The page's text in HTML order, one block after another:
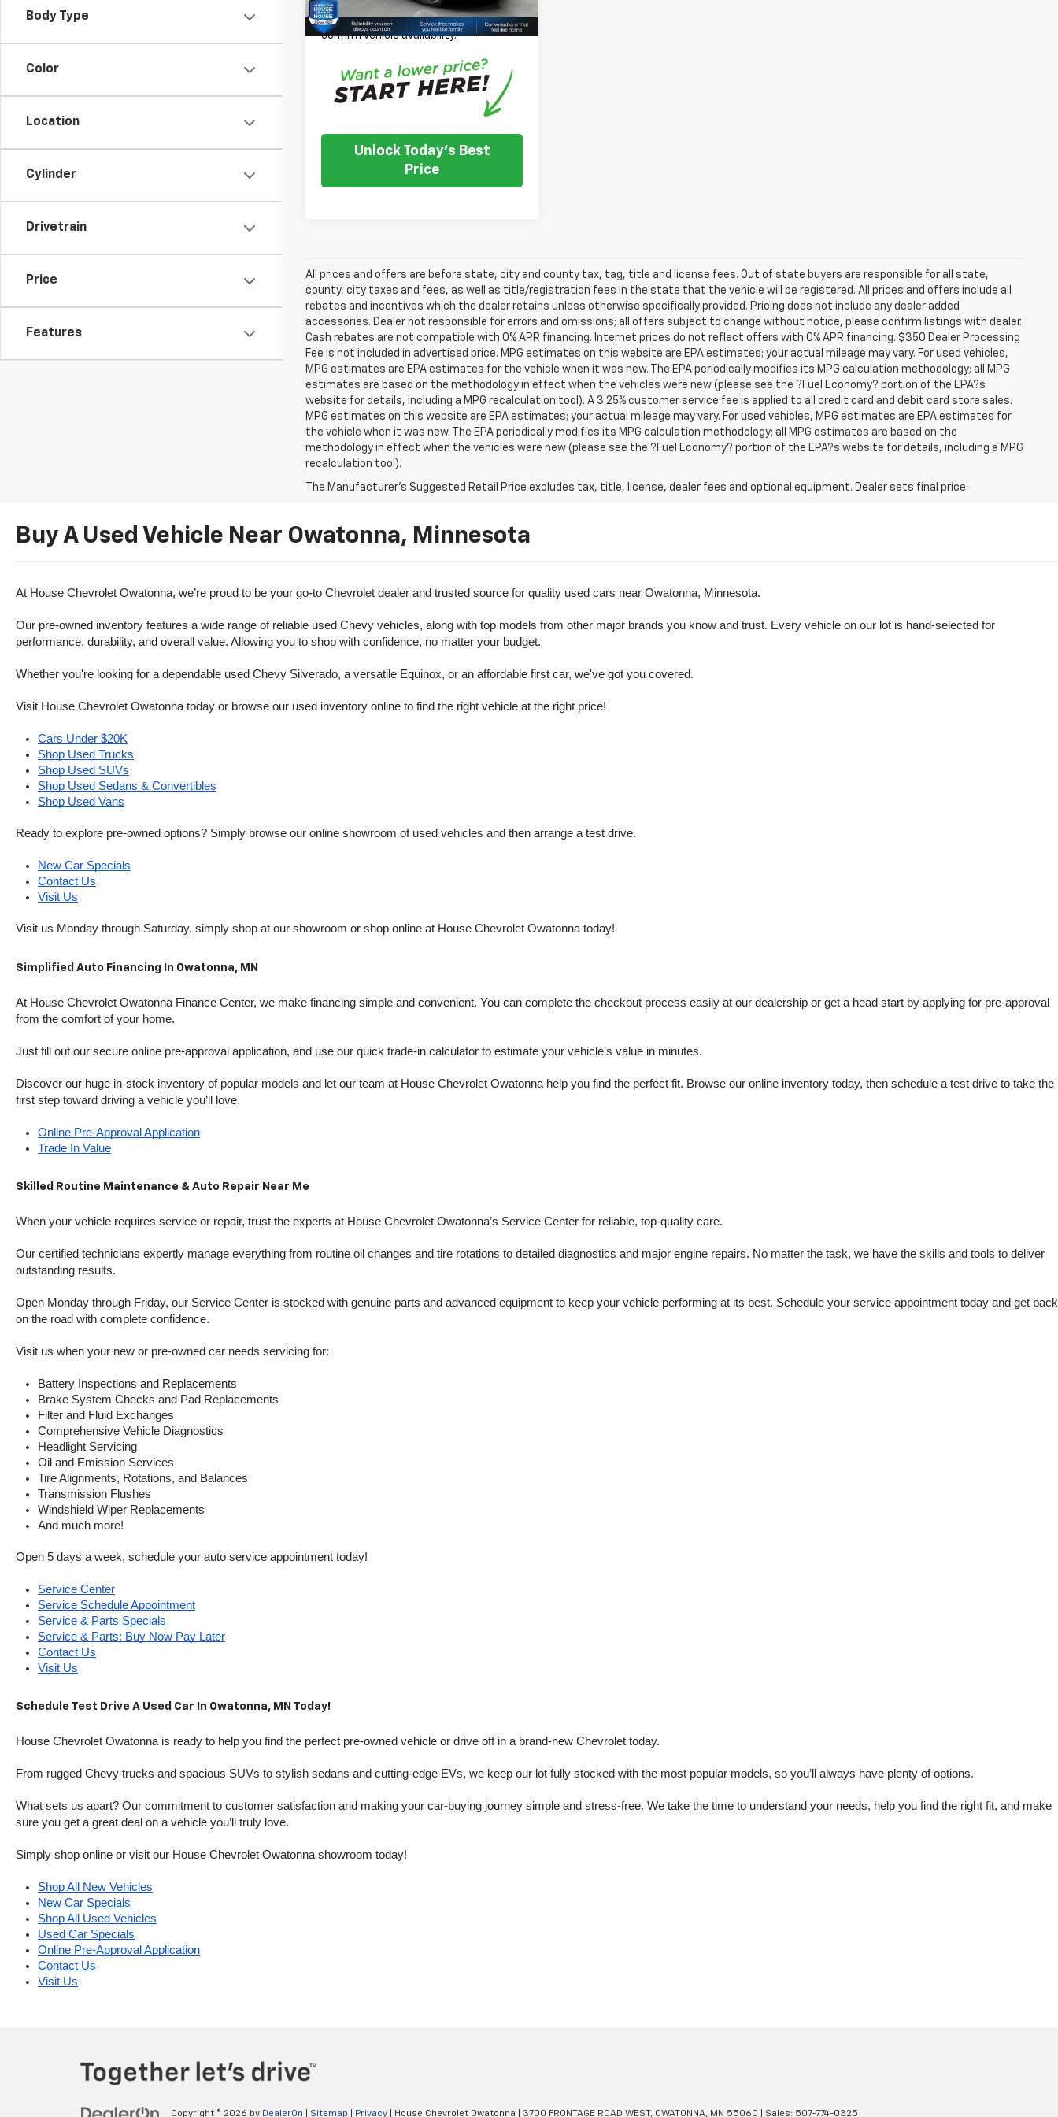
Body Type
Color
Location
Cylinder
Drivetrain
Price
Features
Please Note: We turn our inventory
daily, please check with the dealer to
confirm vehicle availability.
Unlock Today's Best
Price
All prices and offers are before state, city and county tax, tag, title and license fees. Out of state buyers are responsible for all state,
county, city taxes and fees, as well as title/registration fees in the state that the vehicle will be registered. All prices and offers include all
rebates and incentives which the dealer retains unless otherwise specifically provided. Pricing does not include any dealer added
accessories. Dealer not responsible for errors and omissions; all offers subject to change without notice, please confirm listings with dealer.
Cash rebates are not compatible with 0% APR financing. Internet prices do not reflect offers with 0% APR financing. $350 Dealer Processing
Fee is not included in advertised price. MPG estimates on this website are EPA estimates; your actual mileage may vary. For used vehicles,
MPG estimates are EPA estimates for the vehicle when it was new. The EPA periodically modifies its MPG calculation methodology; all MPG
estimates are based on the methodology in effect when the vehicles were new (please see the ?Fuel Economy? portion of the EPA?s
website for details, including a MPG recalculation tool). A 3.25% customer service fee is applied to all credit card and debit card store sales.
MPG estimates on this website are EPA estimates; your actual mileage may vary. For used vehicles, MPG estimates are EPA estimates for
the vehicle when it was new. The EPA periodically modifies its MPG calculation methodology; all MPG estimates are based on the
methodology in effect when the vehicles were new (please see the ?Fuel Economy? portion of the EPA?s website for details, including a MPG
recalculation tool).
The Manufacturer's Suggested Retail Price excludes tax, title, license, dealer fees and optional equipment. Dealer sets final price.
Buy A Used Vehicle Near Owatonna, Minnesota
At House Chevrolet Owatonna, we’re proud to be your go-to Chevrolet dealer and trusted source for quality used cars near Owatonna, Minnesota.
Our pre-owned inventory features a wide range of reliable used Chevy vehicles, along with top models from other major brands you know and trust. Every vehicle on our lot is hand-selected for
performance, durability, and overall value. Allowing you to shop with confidence, no matter your budget.
Whether you're looking for a dependable used Chevy Silverado, a versatile Equinox, or an affordable first car, we've got you covered.
Visit House Chevrolet Owatonna today or browse our used inventory online to find the right vehicle at the right price!
Cars Under $20K
Shop Used Trucks
Shop Used SUVs
Shop Used Sedans & Convertibles
Shop Used Vans
Ready to explore pre-owned options? Simply browse our online showroom of used vehicles and then arrange a test drive.
New Car Specials
Contact Us
Visit Us
Visit us Monday through Saturday, simply shop at our showroom or shop online at House Chevrolet Owatonna today!
Simplified Auto Financing In Owatonna, MN
At House Chevrolet Owatonna Finance Center, we make financing simple and convenient. You can complete the checkout process easily at our dealership or get a head start by applying for pre-approval
from the comfort of your home.
Just fill out our secure online pre-approval application, and use our quick trade-in calculator to estimate your vehicle’s value in minutes.
Discover our huge in-stock inventory of popular models and let our team at House Chevrolet Owatonna help you find the perfect fit. Browse our online inventory today, then schedule a test drive to take the
first step toward driving a vehicle you’ll love.
Online Pre-Approval Application
Trade In Value
Skilled Routine Maintenance & Auto Repair Near Me
When your vehicle requires service or repair, trust the experts at House Chevrolet Owatonna’s Service Center for reliable, top-quality care.
Our certified technicians expertly manage everything from routine oil changes and tire rotations to detailed diagnostics and major engine repairs. No matter the task, we have the skills and tools to deliver
outstanding results.
Open Monday through Friday, our Service Center is stocked with genuine parts and advanced equipment to keep your vehicle performing at its best. Schedule your service appointment today and get back
on the road with complete confidence.
Visit us when your new or pre-owned car needs servicing for:
Battery Inspections and Replacements
Brake System Checks and Pad Replacements
Filter and Fluid Exchanges
Comprehensive Vehicle Diagnostics
Headlight Servicing
Oil and Emission Services
Tire Alignments, Rotations, and Balances
Transmission Flushes
Windshield Wiper Replacements
And much more!
Open 5 days a week, schedule your auto service appointment today!
Service Center
Service Schedule Appointment
Service & Parts Specials
Service & Parts: Buy Now Pay Later
Contact Us
Visit Us
Schedule Test Drive A Used Car In Owatonna, MN Today!
House Chevrolet Owatonna is ready to help you find the perfect pre-owned vehicle or drive off in a brand-new Chevrolet today.
From rugged Chevy trucks and spacious SUVs to stylish sedans and cutting-edge EVs, we keep our lot fully stocked with the most popular models, so you’ll always have plenty of options.
What sets us apart? Our commitment to customer satisfaction and making your car-buying journey simple and stress-free. We take the time to understand your needs, help you find the right fit, and make
sure you get a great deal on a vehicle you’ll truly love.
Simply shop online or visit our House Chevrolet Owatonna showroom today!
Shop All New Vehicles
New Car Specials
Shop All Used Vehicles
Used Car Specials
Online Pre-Approval Application
Contact Us
Visit Us
Copyright © 2026 by DealerOn Sitemap Privacy | House Chevrolet Owatonna 3700 FRONTAGE ROAD WEST, OWATONNA, MN 55060 | Sales: 507-774-0325